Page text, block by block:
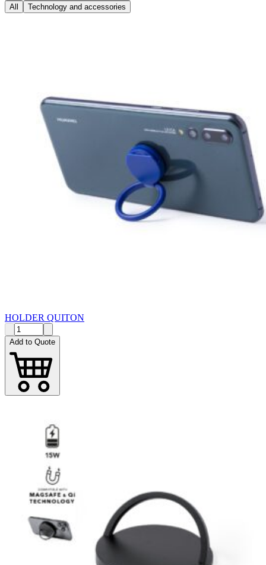
All
Technology and accessories
HOLDER QUITON
Add to Quote